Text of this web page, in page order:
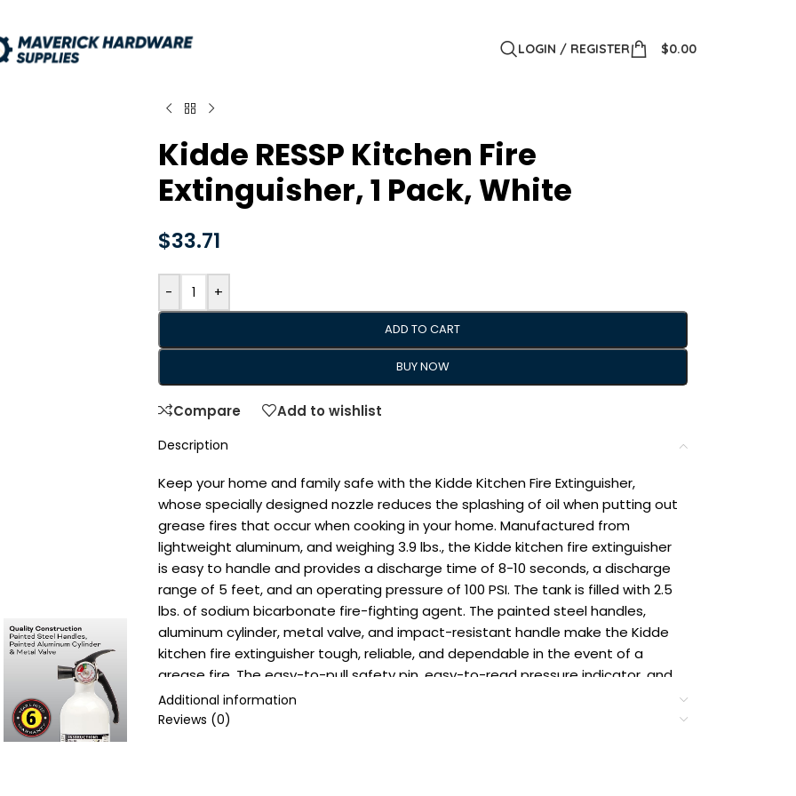
LOGIN / REGISTER $0.00
Kidde RESSP Kitchen Fire
Extinguisher, 1 Pack, White
$33.71
- +
ADD TO CART
BUY NOW
Compare Add to wishlist
Description
Keep your home and family safe with the Kidde Kitchen Fire Extinguisher,
whose specially designed nozzle reduces the splashing of oil when putting out
grease fires that occur when cooking in your home. Manufactured from
lightweight aluminum, and weighing 3.9 lbs., the Kidde kitchen fire extinguisher
is easy to handle and provides a discharge time of 8-10 seconds, a discharge
range of 5 feet, and an operating pressure of 100 PSI. The tank is filled with 2.5
lbs. of sodium bicarbonate fire-fighting agent. The painted steel handles,
aluminum cylinder, metal valve, and impact-resistant handle make the Kidde
kitchen fire extinguisher tough, reliable, and dependable in the event of a
grease fire. The easy-to-pull safety pin, easy-to-read pressure indicator, and
instruction label provide clear steps to operate the fire extinguisher –
including a bilingual nameplate. Simply follow the PASS guide: pull the pin, aim
Additional information
Reviews (0)